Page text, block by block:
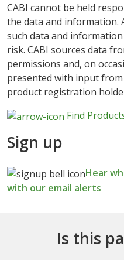
CABI cannot be held
the data and information.
such data and
risk. CABI sources data
permissions and, on
presented with input
product registration
Find
Sign up
Hear
with our email alerts
Is this